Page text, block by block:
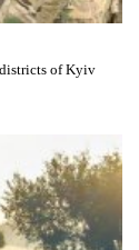
of Kyiv